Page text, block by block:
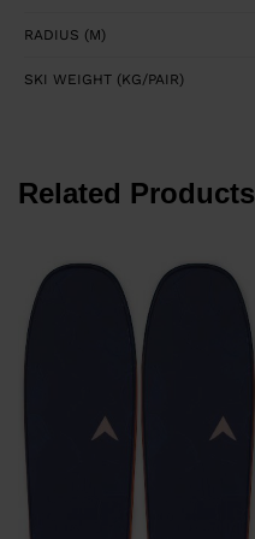
RADIUS (M)
SKI WEIGHT (KG/PAIR)
Related Products